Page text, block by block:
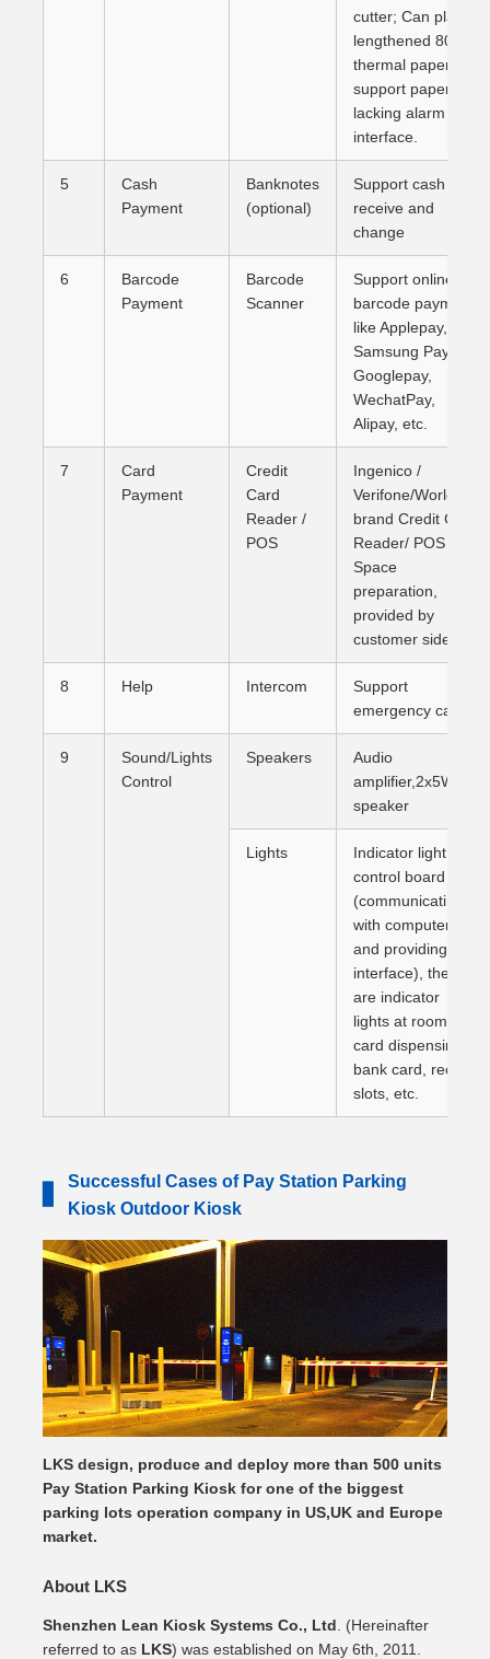
cutter; Can place
lengthened 80mm
thermal paper,
support paper-
lacking alarm
interface.
5
Cash
Payment
Banknotes
(optional)
Support cash
receive and
change
6
Barcode
Payment
Barcode
Scanner
Support online
barcode payment
like Applepay,
Samsung Pay,
Googlepay,
WechatPay,
Alipay, etc.
7
Card
Payment
Credit
Card
Reader /
POS
Ingenico /
Verifone/Worldline
brand Credit Card
Reader/ POS (
Space
preparation,
provided by
customer side)
8 Help Intercom
Support
emergency calls
9
Sound/Lights
Control
Speakers
Audio
amplifier,2x5W
speaker
Lights
Indicator light
control board
(communicating
with computer
and providing
interface), there
are indicator
lights at room
card dispensing,
bank card, receipt
slots, etc.
Successful Cases of Pay Station Parking
Kiosk Outdoor Kiosk
LKS design, produce and deploy more than 500 units
Pay Station Parking Kiosk for one of the biggest
parking lots operation company in US,UK and Europe
market.
About LKS
Shenzhen Lean Kiosk Systems Co., Ltd . (Hereinafter
referred to as LKS) was established on May 6th, 2011.